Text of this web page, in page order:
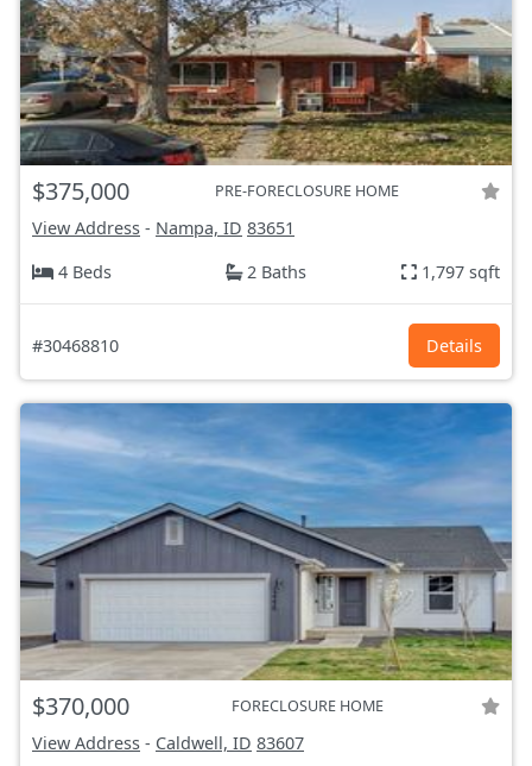
$375,000 PRE-FORECLOSURE HOME
View Address - Nampa, ID 83651
4 Beds
2 Baths 1,797 sqft
#30468810 Details
$370,000 FORECLOSURE HOME
View Address - Caldwell, ID 83607